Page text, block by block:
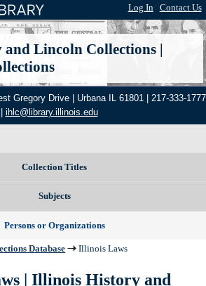
Log In Contact Us
Lincoln Collections|
Gregory Drive | Urbana IL 61801 | 217-333-1777
ihlc@library.illinois.edu
Collection Titles
Subjects
Persons or Organizations
Database Illinois Laws
| Illinois History and